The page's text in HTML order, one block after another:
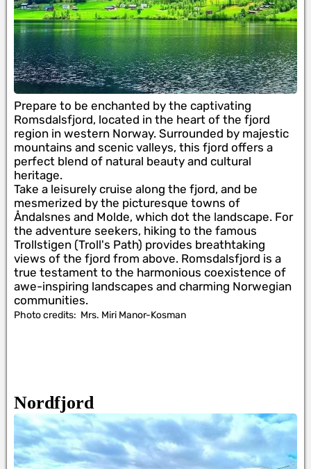
Prepare to be enchanted by the captivating
Romsdalsfjord, located in the heart of the fjord
region in western Norway. Surrounded by majestic
mountains and scenic valleys, this fjord offers a
perfect blend of natural beauty and cultural
heritage.
Take a leisurely cruise along the fjord, and be
mesmerized by the picturesque towns of
Åndalsnes and Molde, which dot the landscape. For
the adventure seekers, hiking to the famous
Trollstigen (Troll's Path) provides breathtaking
views of the fjord from above. Romsdalsfjord is a
true testament to the harmonious coexistence of
awe-inspiring landscapes and charming Norwegian
communities.
Photo credits: Mrs. Miri Manor-Kosman
Nordfjord